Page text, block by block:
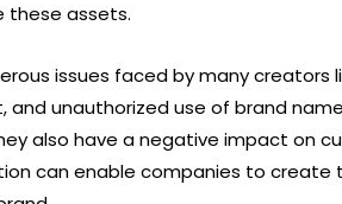
these assets.
issues faced by many
and unauthorized use of brand
also have a negative impact on
can enable companies to create